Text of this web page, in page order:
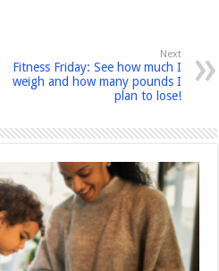
Next
Fitness Friday: See how much I
weigh and how many pounds I
plan to lose!